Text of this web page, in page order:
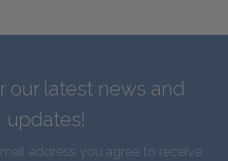
our latest news and
updates!
address you agree to receive